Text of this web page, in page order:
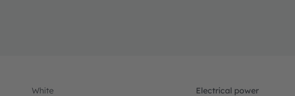
White Electrical power